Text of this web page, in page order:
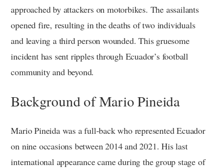
approached by attackers on motorbikes. The assailants
opened fire, resulting in the deaths of two individuals
and leaving a third person wounded. This gruesome
incident has sent ripples through Ecuador’s football
community and beyond.
Background of Mario Pineida
Mario Pineida was a full-back who represented Ecuador
on nine occasions between 2014 and 2021. His last
international appearance came during the group stage of